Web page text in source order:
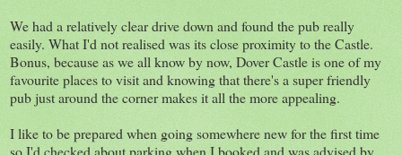
We had a relatively clear drive down and found the pub really
easily. What I'd not realised was its close proximity to the Castle.
Bonus, because as we all know by now, Dover Castle is one of my
favourite places to visit and knowing that there's a super friendly
pub just around the corner makes it all the more appealing.
I like to be prepared when going somewhere new for the first time
so I'd checked about parking when I booked and was advised by